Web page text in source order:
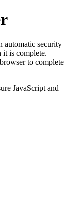
automatic security
it is complete.
to complete
JavaScript and